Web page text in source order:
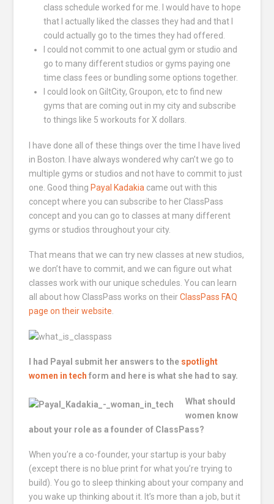
class schedule worked for me. I would have to hope
that I actually liked the classes they had and that I
could actually go to the times they had offered.
I could not commit to one actual gym or studio and
go to many different studios or gyms paying one
time class fees or bundling some options together.
I could look on GiltCity, Groupon, etc to find new
gyms that are coming out in my city and subscribe
to things like 5 workouts for X dollars.
I have done all of these things over the time I have lived
in Boston. I have always wondered why can’t we go to
multiple gyms or studios and not have to commit to just
one. Good thingPayal Kadakia came out with this
concept where you can subscribe to her ClassPass
concept and you can go to classes at many different
gyms or studios throughout your city.
That means that we can try new classes at new studios,
we don’t have to commit, and we can figure out what
classes work with our unique schedules. You can learn
all about how ClassPass works on theirClassPass FAQ
page on their website
I had Payal submit her answers to the spotlight
women in tech form and here is what she had to say.
What should
women know
about your role as a founder of ClassPass?
When you’re a co-founder, your startup is your baby
(except there is no blue print for what you’re trying to
build). You go to sleep thinking about your company and
you wake up thinking about it. It’s more than a job, but it